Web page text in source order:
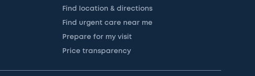
Find location & directions
Find urgent care near me
Prepare for my visit
Price transparency